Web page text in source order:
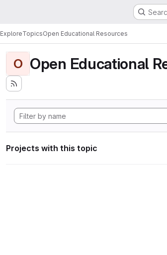
ExploreTopicsOpen Educational Resources
O Open Educational
Projects with this topic